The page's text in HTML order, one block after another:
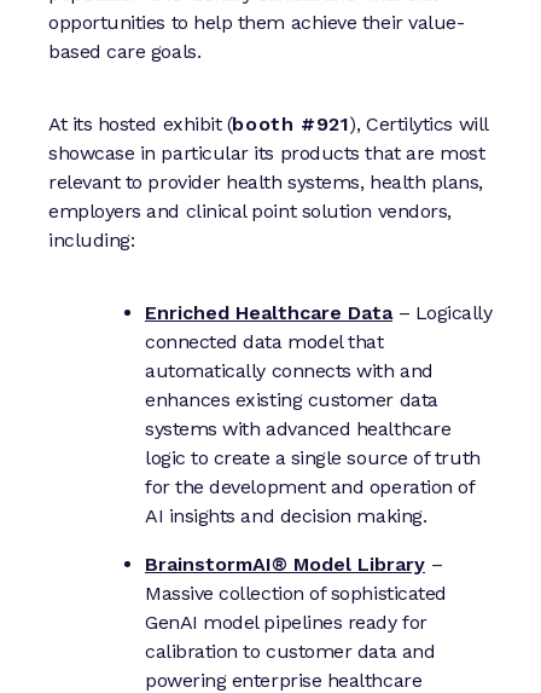
opportunities to help them achieve their value-
based care goals.
At its hosted exhibit (booth #921), Certilytics will
showcase in particular its products that are most
relevant to provider health systems, health plans,
employers and clinical point solution vendors,
including:
Enriched Healthcare Data– Logically
connected data model that
automatically connects with and
enhances existing customer data
systems with advanced healthcare
logic to create a single source of truth
for the development and operation of
AI insights and decision making.
BrainstormAI® Model Library –
Massive collection of sophisticated
GenAI model pipelines ready for
calibration to customer data and
powering enterprise healthcare